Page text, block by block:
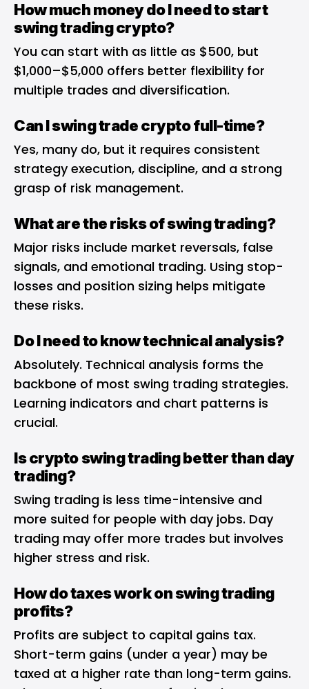
How much money do I need to start
swing trading crypto?
You can start with as little as $500, but
$1,000–$5,000 offers better flexibility for
multiple trades and diversification.
Can I swing trade crypto full-time?
Yes, many do, but it requires consistent
strategy execution, discipline, and a strong
grasp of risk management.
What are the risks of swing trading?
Major risks include market reversals, false
signals, and emotional trading. Using stop-
losses and position sizing helps mitigate
these risks.
Do I need to know technical analysis?
Absolutely. Technical analysis forms the
backbone of most swing trading strategies.
Learning indicators and chart patterns is
crucial.
Is crypto swing trading better than day
trading?
Swing trading is less time-intensive and
more suited for people with day jobs. Day
trading may offer more trades but involves
higher stress and risk.
How do taxes work on swing trading
profits?
Profits are subject to capital gains tax.
Short-term gains (under a year) may be
taxed at a higher rate than long-term gains.